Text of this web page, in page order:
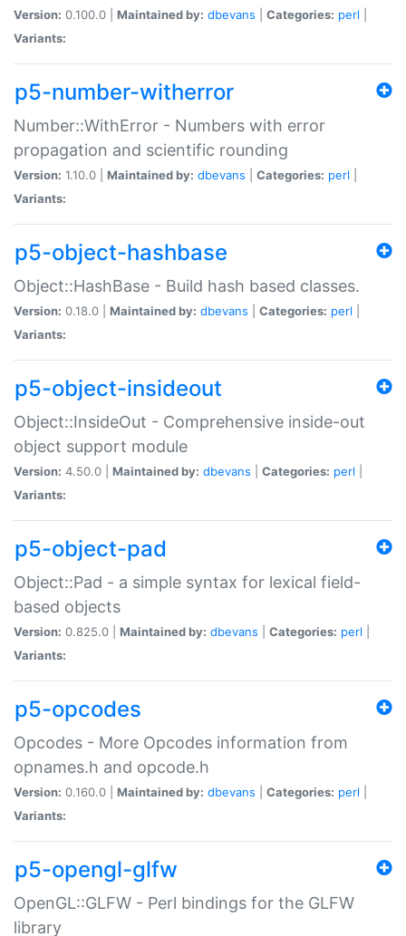
Version: 0.100.0 | Maintained by: dbevans Categories: perl
Variants:
p5-number-witherror
Number::WithError - Numbers with error
propagation and scientific rounding
Version: 1.10.0 | Maintained by: dbevans Categories: perl
Variants:
p5-object-hashbase
Object::HashBase - Build hash based classes.
Version: 0.18.0 | Maintained by: dbevans Categories: perl
Variants:
p5-object-insideout
Object::InsideOut - Comprehensive inside-out
object support module
Version: 4.50.0 | Maintained by: dbevans Categories: perl
Variants:
p5-object-pad
Object::Pad - a simple syntax for lexical field-
based objects
Version: 0.825.0 | Maintained by: dbevans Categories: perl
Variants:
p5-opcodes
Opcodes - More Opcodes information from
opnames.h and opcode.h
Version: 0.160.0 | Maintained by: dbevans Categories: perl
Variants:
p5-opengl-glfw
OpenGL::GLFW - Perl bindings for the GLFW
library